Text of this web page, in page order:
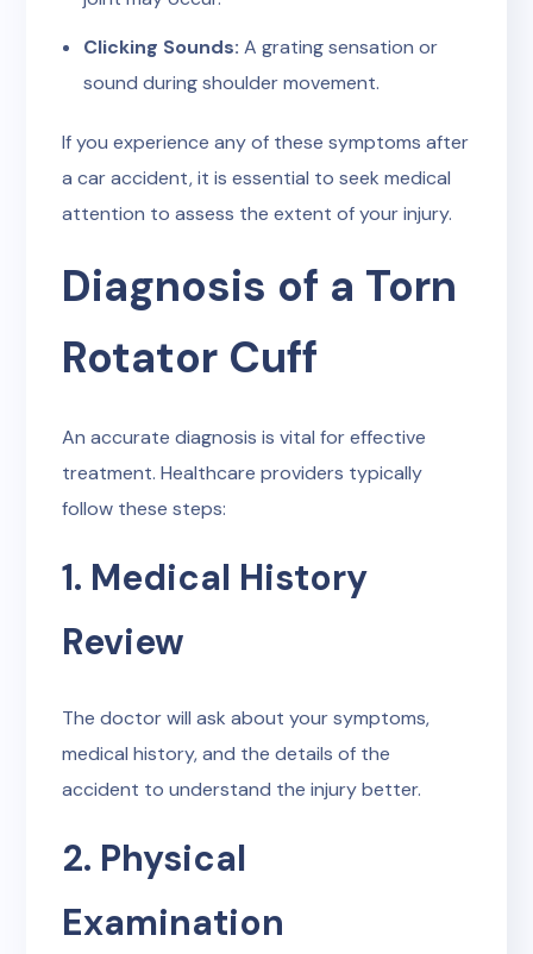
Clicking Sounds: A grating sensation or
sound during shoulder movement.
If you experience any of these symptoms after
a car accident, it is essential to seek medical
attention to assess the extent of your injury.
Diagnosis of a Torn
Rotator Cuff
An accurate diagnosis is vital for effective
treatment. Healthcare providers typically
follow these steps:
1. Medical History
Review
The doctor will ask about your symptoms,
medical history, and the details of the
accident to understand the injury better.
2. Physical
Examination